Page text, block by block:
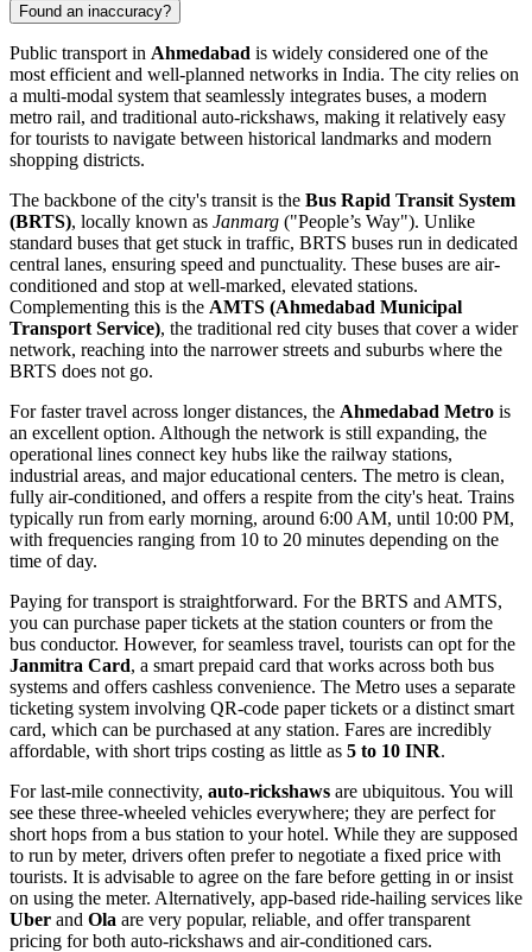
Found an inaccuracy?
Public transport in Ahmedabad is widely considered one of the
most efficient and well-planned networks in India. The city relies on
a multi-modal system that seamlessly integrates buses, a modern
metro rail, and traditional auto-rickshaws, making it relatively easy
for tourists to navigate between historical landmarks and modern
shopping districts.
The backbone of the city's transit is the Bus Rapid Transit System
(BRTS), locally known as Janmarg ("People’s Way"). Unlike
standard buses that get stuck in traffic, BRTS buses run in dedicated
central lanes, ensuring speed and punctuality. These buses are air-
conditioned and stop at well-marked, elevated stations.
Complementing this is the AMTS (Ahmedabad Municipal
Transport Service), the traditional red city buses that cover a wider
network, reaching into the narrower streets and suburbs where the
BRTS does not go.
For faster travel across longer distances, the Ahmedabad Metro is
an excellent option. Although the network is still expanding, the
operational lines connect key hubs like the railway stations,
industrial areas, and major educational centers. The metro is clean,
fully air-conditioned, and offers a respite from the city's heat. Trains
typically run from early morning, around 6:00 AM, until 10:00 PM,
with frequencies ranging from 10 to 20 minutes depending on the
time of day.
Paying for transport is straightforward. For the BRTS and AMTS,
you can purchase paper tickets at the station counters or from the
bus conductor. However, for seamless travel, tourists can opt for the
Janmitra Card, a smart prepaid card that works across both bus
systems and offers cashless convenience. The Metro uses a separate
ticketing system involving QR-code paper tickets or a distinct smart
card, which can be purchased at any station. Fares are incredibly
affordable, with short trips costing as little as 5 to 10 INR.
For last-mile connectivity, auto-rickshaws are ubiquitous. You will
see these three-wheeled vehicles everywhere; they are perfect for
short hops from a bus station to your hotel. While they are supposed
to run by meter, drivers often prefer to negotiate a fixed price with
tourists. It is advisable to agree on the fare before getting in or insist
on using the meter. Alternatively, app-based ride-hailing services like
Uber and Ola are very popular, reliable, and offer transparent
pricing for both auto-rickshaws and air-conditioned cars.